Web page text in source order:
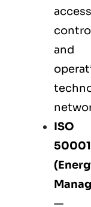
access
and
ISO
50001
—